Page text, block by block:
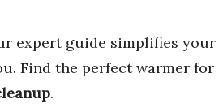
expert guide simplifies your
Find the perfect warmer for
.